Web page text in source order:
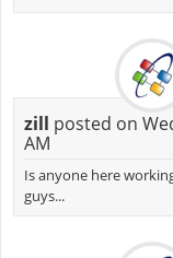
zill posted on
AM
Is anyone here
guys...